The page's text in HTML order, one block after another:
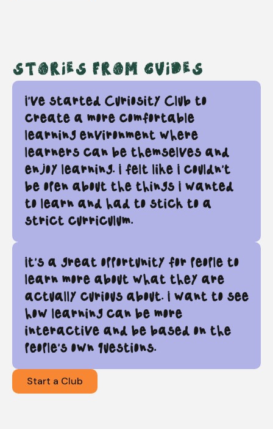
STORIES FROM GUIDES
I’ve started Curiosity Club to
create a more comfortable
learning environment where
learners can be themselves and
enjoy learning. I felt like I couldn’t
be open about the things I wanted
to learn and had to stick to a
strict curriculum.
It's a great opportunity for people to
learn more about what they are
actually curious about. I want to see
how learning can be more
interactive and be based on the
people's own questions.
Start a Club